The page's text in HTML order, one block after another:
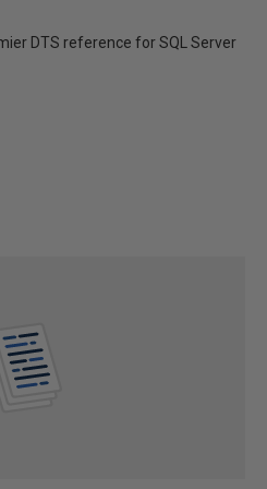
DTS reference for SQL Server